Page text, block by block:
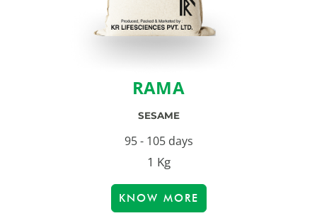
RAMA
SESAME
95 - 105 days
1 Kg
KNOW MORE